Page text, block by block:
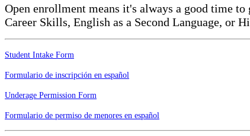
Open enrollment means it's always a good time
Career Skills, English as a Second Language, or
Student Intake Form
Formulario de inscripción en español
Underage Permission Form
Formulario de permiso de menores en español